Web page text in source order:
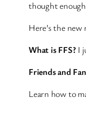
thought
Here’s the
What is FFS? I
Friends and
Learn how to